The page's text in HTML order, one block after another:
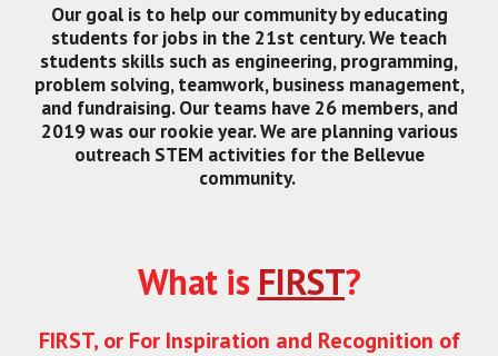
Our goal is to help our community by educating
students for jobs in the 21st century. We teach
students skills such as engineering, programming,
problem solving, teamwork, business management,
and fundraising. Our teams have 26 members, and
2019 was our rookie year. We are planning various
outreach STEM activities for the Bellevue
community.
What is FIRST?
FIRST, or For Inspiration and Recognition of